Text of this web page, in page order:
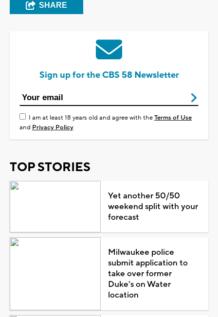
SHARE
Sign up for the CBS 58 Newsletter
I am at least 18 years old and agree with theTerms of Use
and Privacy Policy
TOP STORIES
Yet another 50/50
weekend split with your
forecast
Milwaukee police
submit application to
take over former
Duke's on Water
location